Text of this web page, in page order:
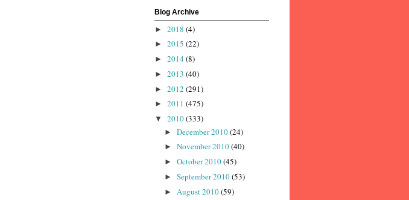
Blog Archive
► 2018 (4)
► 2015 (22)
► 2014 (8)
► 2013 (40)
► 2012 (291)
► 2011 (475)
▼ 2010(333)
► December 2010(24)
► November 2010(40)
► October 2010(45)
► September 2010(53)
► August 2010(59)